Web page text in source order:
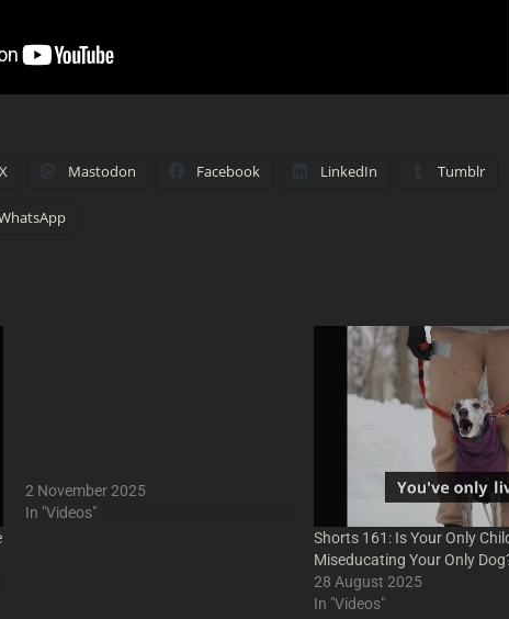
X Mastodon Facebook LinkedIn Tumblr
#IntoYourHeadshorts #humor #funny
n #humour #IntoYourHead #scifi
2 November 2025
In "Videos"
Shorts 161: Is Your Only
Miseducating Your Only
28 August 2025
In "Videos"